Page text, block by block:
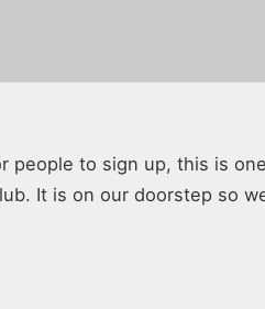
people to sign up, this is
It is on our doorstep so